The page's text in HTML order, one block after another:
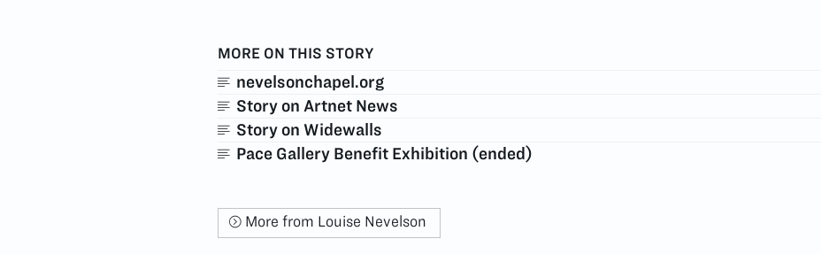
MORE ON THIS STORY
nevelsonchapel.org
Story on Artnet News
Story on Widewalls
Pace Gallery Benefit Exhibition (ended)
More from Louise Nevelson